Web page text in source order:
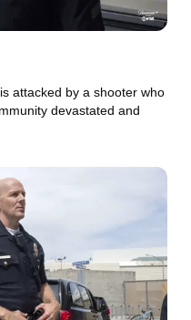
attacked by a shooter who
devastated and